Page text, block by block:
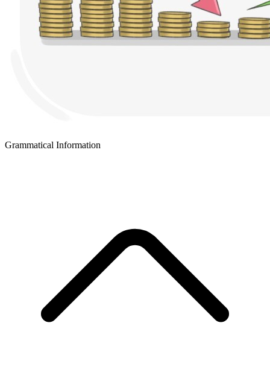
Grammatical Information